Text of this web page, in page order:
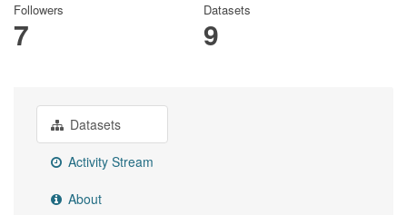
Followers
7
Datasets
9
Datasets
Activity Stream
About